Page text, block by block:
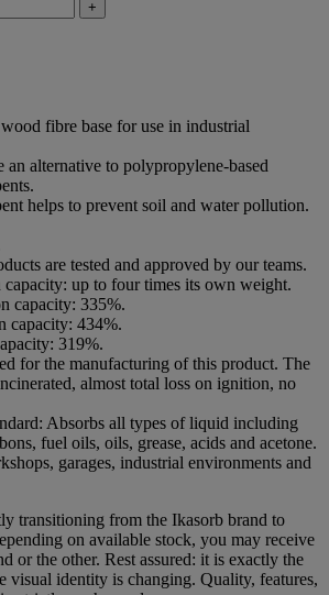
+
fibre base for use in industrial
an alternative to polypropylene-based
helps to prevent soil and water pollution.
are tested and approved by our teams.
up to four times its own weight.
capacity: 335%.
capacity: 434%.
319%.
for the manufacturing of this product. The
almost total loss on ignition, no
Absorbs all types of liquid including
fuel oils, oils, grease, acids and acetone.
garages, industrial environments and
transitioning from the Ikasorb brand to
on available stock, you may receive
or the other. Rest assured: it is exactly the
visual identity is changing. Quality, features,